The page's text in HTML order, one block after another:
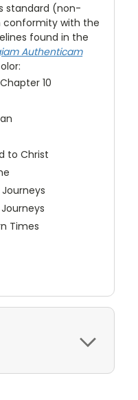
standard (non-
conformity with the
found in the
Authenticam
10
to Christ
Times